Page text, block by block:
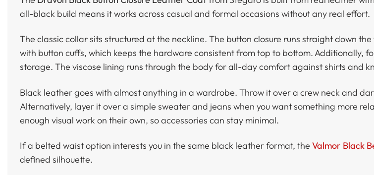
all-black build means it works across casual and formal occasions without any real effort.
The classic collar sits structured at the neckline. The button closure runs straight down
with button cuffs, which keeps the hardware consistent from top to bottom. Additionally,
storage. The viscose lining runs through the body for all-day comfort against shirts and
Black leather goes with almost anything in a wardrobe. Throw it over a crew neck and
Alternatively, layer it over a simple sweater and jeans when you want something more
enough visual work on their own, so accessories can stay minimal.
If a belted waist option interests you in the same black leather format, the Valmor Black
defined silhouette.